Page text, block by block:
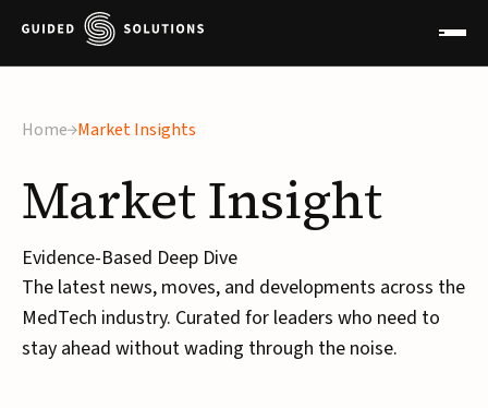
Home Market Insights
MarketInsight
Evidence-Based Deep Dive
The latest news, moves, and developments across the
MedTech industry. Curated for leaders who need to
stay ahead without wading through the noise.